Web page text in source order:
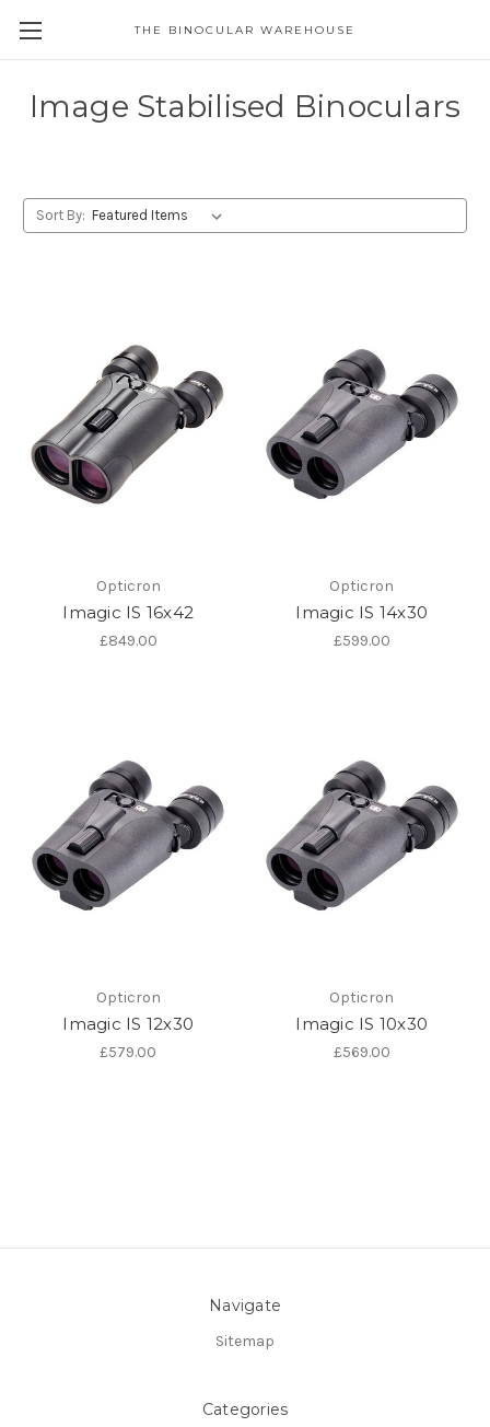
THE BINOCULAR WAREHOUSE
Image Stabilised Binoculars
Sort By:
Opticron
Imagic IS 16x42
£849.00
Opticron
Imagic IS 14x30
£599.00
Opticron
Imagic IS 12x30
£579.00
Opticron
Imagic IS 10x30
£569.00
Navigate
Sitemap
Categories